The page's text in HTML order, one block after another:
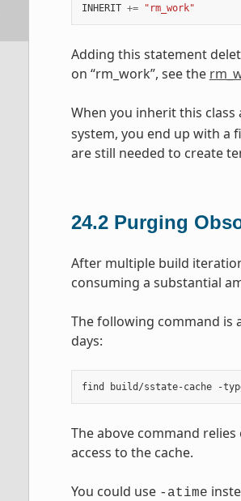
INHERIT += "rm_work"
Adding this statement
on “rm_work”, see the
When you inherit this class
system, you end up with a
are still needed to create
24.2 Purging
After multiple build
consuming a substantial
The following command is
days:
The above command
access to the cache.
You could use -atime